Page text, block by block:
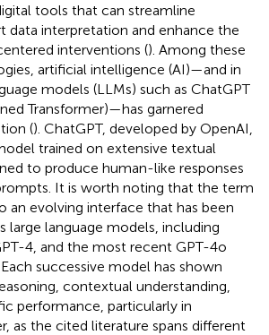
tools that can streamline
data interpretation and enhance the
interventions (). Among these
artificial intelligence (AI)—and in
models (LLMs) such as ChatGPT
Transformer)—has garnered
(). ChatGPT, developed by OpenAI,
trained on extensive textual
to produce human-like responses
It is worth noting that the term
an evolving interface that has been
large language models, including
4, and the most recent GPT-4o
successive model has shown
contextual understanding,
performance, particularly in
as the cited literature spans different